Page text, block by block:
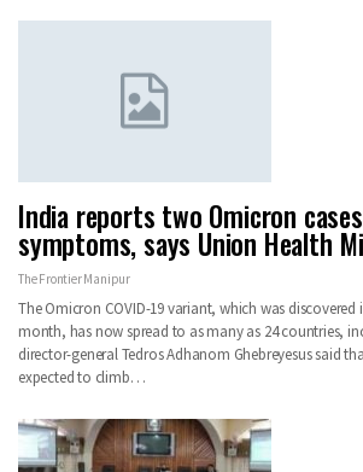
India reports two Omicron
symptoms, says Union Health
The Frontier Manipur
The Omicron COVID-19 variant, which was discovered
month, has now spread to as many as 24 countries,
director-general Tedros Adhanom Ghebreyesus said
expected to climb…